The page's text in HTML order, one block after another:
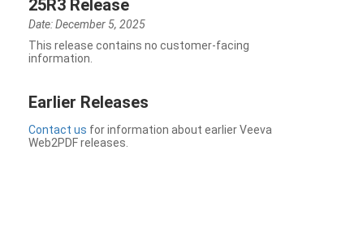
25R3 Release
Date: December 5, 2025
This release contains no customer-facing
information.
Earlier Releases
Contact us for information about earlier Veeva
Web2PDF releases.